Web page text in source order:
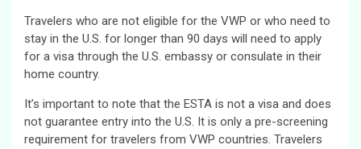
Travelers who are not eligible for the VWP or who need to
stay in the U.S. for longer than 90 days will need to apply
for a visa through the U.S. embassy or consulate in their
home country.
It’s important to note that the ESTA is not a visa and does
not guarantee entry into the U.S. It is only a pre-screening
requirement for travelers from VWP countries. Travelers